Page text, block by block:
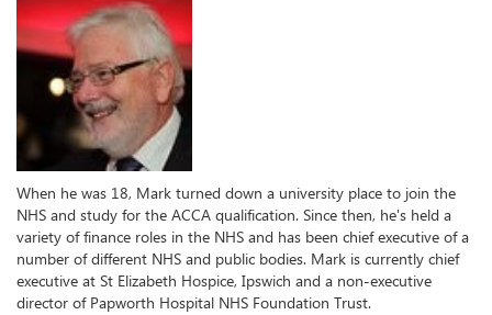
When he was 18, Mark turned down a university place to join the
NHS and study for the ACCA qualification. Since then, he's held a
variety of finance roles in the NHS and has been chief executive of a
number of different NHS and public bodies. Mark is currently chief
executive at St Elizabeth Hospice, Ipswich and a non-executive
director of Papworth Hospital NHS Foundation Trust.